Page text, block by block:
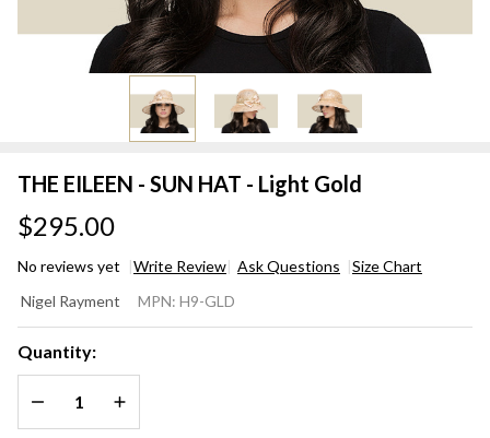
THE EILEEN - SUN HAT - Light Gold
$295.00
No reviews yet Write Review Ask Questions Size Chart
EILEEN
- SUN
HAT -
Light
Gold
Nigel Rayment MPN: H9-GLD
Quantity:
DECREASE QUANTITY OF UNDEFINED
INCREASE QUANTITY OF UNDEFINED